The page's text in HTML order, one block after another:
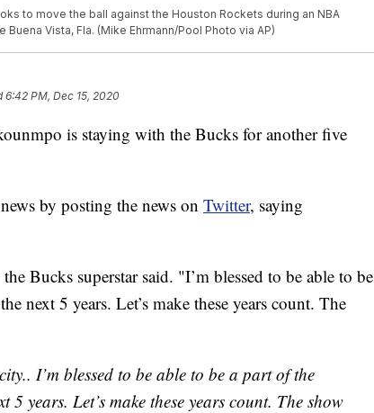
to move the ball against the Houston Rockets during an NBA
Vista, Fla. (Mike Ehrmann/Pool Photo via AP)
6:42 PM, Dec 15, 2020
is staying with the Bucks for another five
by posting the news on Twitter, saying
Bucks superstar said. "I’m blessed to be able to be
next 5 years. Let’s make these years count. The
I’m blessed to be able to be a part of the
5 years. Let’s make these years count. The show